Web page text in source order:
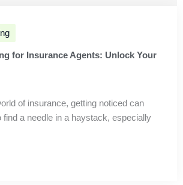
for Insurance Agents: Unlock Your
of insurance, getting noticed can
find a needle in a haystack, especially